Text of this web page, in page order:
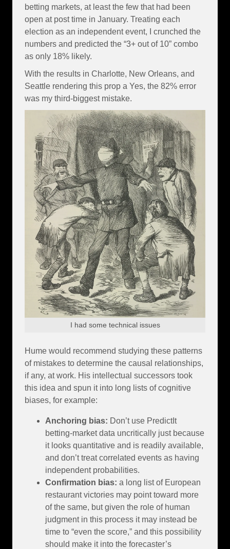
betting markets, at least the few that had been
open at post time in January. Treating each
election as an independent event, I crunched the
numbers and predicted the “3+ out of 10” combo
as only 18% likely.
With the results in Charlotte, New Orleans, and
Seattle rendering this prop a Yes, the 82% error
was my third-biggest mistake.
I had some technical issues
Hume would recommend studying these patterns
of mistakes to determine the causal relationships,
if any, at work. His intellectual successors took
this idea and spun it into long lists of cognitive
biases, for example:
Anchoring bias: Don’t use PredictIt
betting-market data uncritically just because
it looks quantitative and is readily available,
and don’t treat correlated events as having
independent probabilities.
Confirmation bias: a long list of European
restaurant victories may point toward more
of the same, but given the role of human
judgment in this process it may instead be
time to “even the score,” and this possibility
should make it into the forecaster’s